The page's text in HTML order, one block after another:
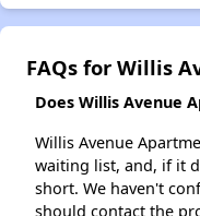
FAQs for Willis
Does Willis Avenue
Willis Avenue
waiting list, and, if it
short. We haven't
should contact the